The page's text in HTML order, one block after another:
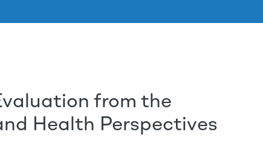
Passar para o conteúdo principal
from the
Health Perspectives